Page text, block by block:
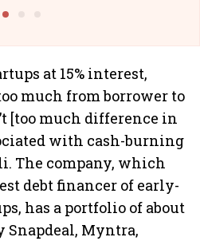
at 15% interest,
much from borrower to
[too much difference in
with cash-burning
The company, which
debt financer of early-
has a portfolio of about
Snapdeal, Myntra,